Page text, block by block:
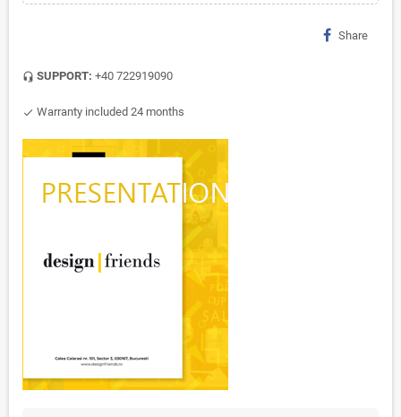
Share
headset_mic SUPPORT: +40 722919090
check Warranty included 24 months